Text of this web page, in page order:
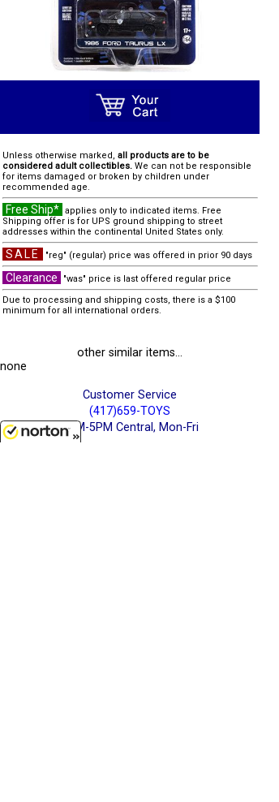
Unless otherwise marked, all products are to be
considered adult collectibles. We can not be responsible
for items damaged or broken by children under
recommended age.
Free Ship* applies only to indicated items. Free
Shipping offer is for UPS ground shipping to street
addresses within the continental United States only.
SALE "reg" (regular) price was offered in prior 90 days
Clearance
"was" price is last offered regular price
Due to processing and shipping costs, there is a $100
minimum for all international orders.
other similar items...
none
Customer Service
(417)659-TOYS
9AM-5PM Central, Mon-Fri